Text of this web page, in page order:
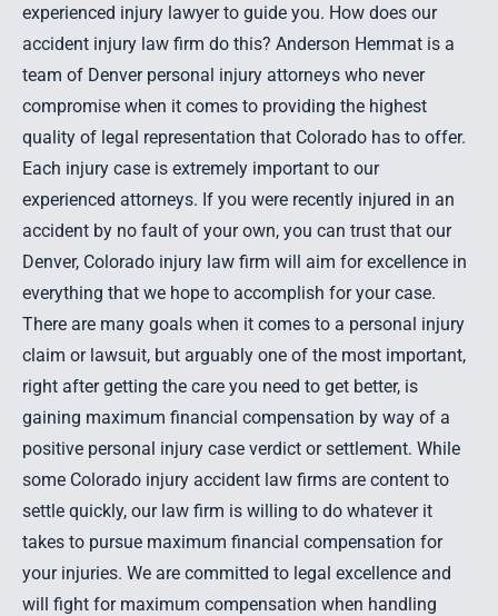
experienced injury lawyer to guide you. How does our
accident injury law firm do this? Anderson Hemmat is a
team of Denver personal injury attorneys who never
compromise when it comes to providing the highest
quality of legal representation that Colorado has to offer.
Each injury case is extremely important to our
experienced attorneys. If you were recently injured in an
accident by no fault of your own, you can trust that our
Denver, Colorado injury law firm will aim for excellence in
everything that we hope to accomplish for your case.
There are many goals when it comes to a personal injury
claim or lawsuit, but arguably one of the most important,
right after getting the care you need to get better, is
gaining maximum financial compensation by way of a
positive personal injury case verdict or settlement. While
some Colorado injury accident law firms are content to
settle quickly, our law firm is willing to do whatever it
takes to pursue maximum financial compensation for
your injuries. We are committed to legal excellence and
will fight for maximum compensation when handling